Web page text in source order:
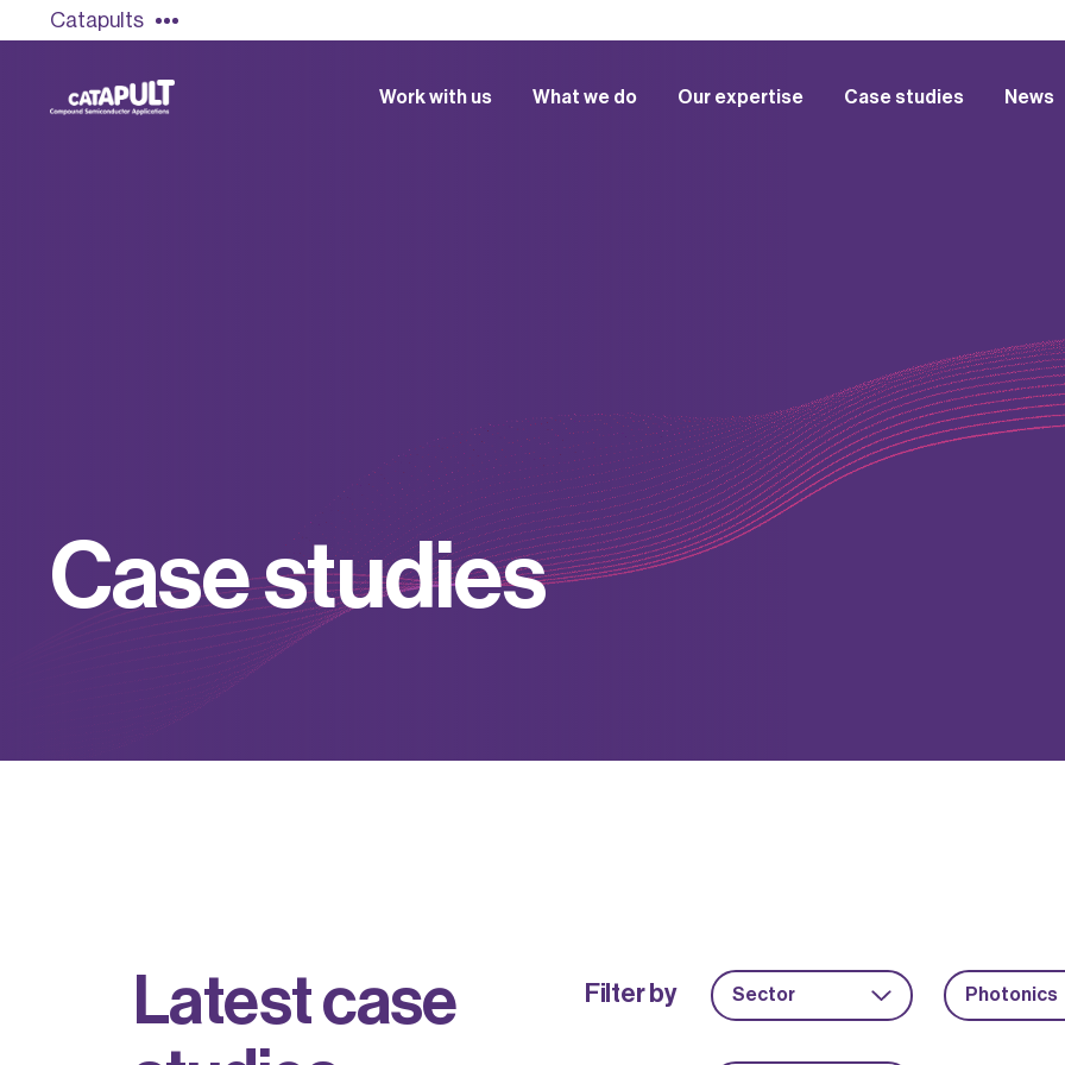
Catapults
Work with us What we do Our expertise Case studies News
Casestudies
Latestcase
Filter by Sector Photonics